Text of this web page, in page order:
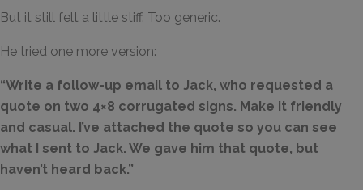
But it still felt a little stiff. Too generic.
He tried one more version:
“Write a follow-up email to Jack, who requested a
quote on two 4×8 corrugated signs. Make it friendly
and casual. I’ve attached the quote so you can see
what I sent to Jack. We gave him that quote, but
haven’t heard back.”